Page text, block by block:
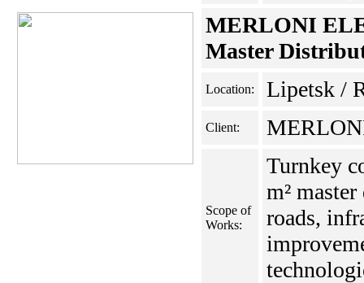
MERLONI
Master
Location: Lipetsk /
Client:
Scope of
Works:
Turnkey
m²
roads,